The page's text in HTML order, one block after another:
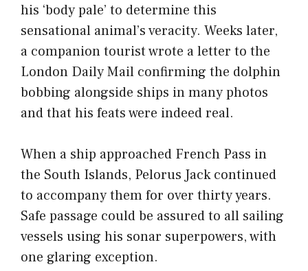
his ‘body pale’ to determine this
sensational animal’s veracity. Weeks later,
a companion tourist wrote a letter to the
London Daily Mail confirming the dolphin
bobbing alongside ships in many photos
and that his feats were indeed real.
When a ship approached French Pass in
the South Islands, Pelorus Jack continued
to accompany them for over thirty years.
Safe passage could be assured to all sailing
vessels using his sonar superpowers, with
one glaring exception.